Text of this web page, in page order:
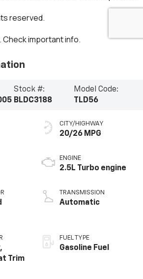
Stock #:
BLDC3188
Model Code:
TLD56
Trim
CITY/HIGHWAY
20/26 MPG
ENGINE
2.5L Turbo engine
TRANSMISSION
Automatic
FUEL TYPE
Gasoline Fuel